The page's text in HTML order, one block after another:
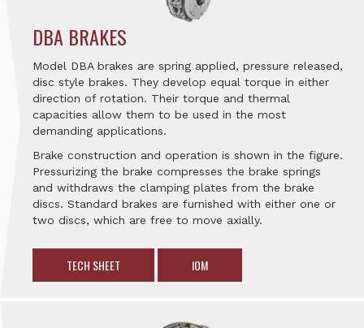
DBA BRAKES
Model DBA brakes are spring applied, pressure released,
disc style brakes. They develop equal torque in either
direction of rotation. Their torque and thermal
capacities allow them to be used in the most
demanding applications.
Brake construction and operation is shown in the figure.
Pressurizing the brake compresses the brake springs
and withdraws the clamping plates from the brake
discs. Standard brakes are furnished with either one or
two discs, which are free to move axially.
TECH SHEET IOM